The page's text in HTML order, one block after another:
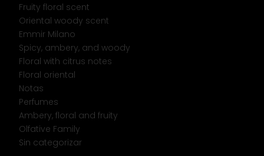
Fruity floral scent
Oriental woody scent
Emmir Milano
Spicy, ambery, and woody
Floral with citrus notes
Floral oriental
Notas
Perfumes
Ambery, floral and fruity
Olfative Family
Sin categorizar